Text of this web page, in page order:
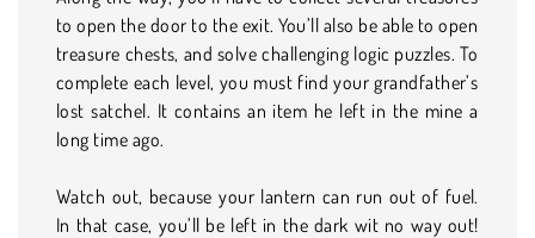
to open the door to the exit. You’ll also be able to open
treasure chests, and solve challenging logic puzzles. To
complete each level, you must find your grandfather’s
lost satchel. It contains an item he left in the mine a
long time ago.
Watch out, because your lantern can run out of fuel.
In that case, you’ll be left in the dark wit no way out!